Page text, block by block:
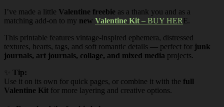
I’ve made a little Valentine freebie as a thank you and as a
matching add-on to my new Valentine Kit – BUY HERE.
This printable features vintage-inspired ephemera, distressed
textures, hearts, tags, and soft romantic details — perfect for junk
journals, art journals, collage, and mixed media projects.
Tip:
Use it on its own for quick pages, or combine it with the full
Valentine Kit for more layering and creative options.